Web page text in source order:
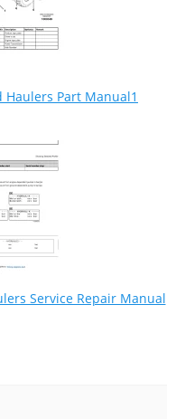
Haulers Part Manual1
Service Repair Manual